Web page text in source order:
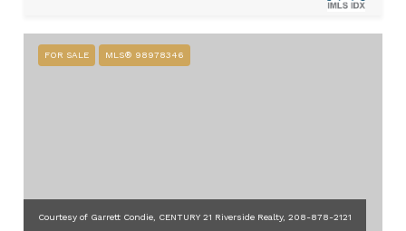
FOR SALE MLS® 98978346
Courtesy of Garrett Condie, CENTURY 21 Riverside Realty, 208-878-2121